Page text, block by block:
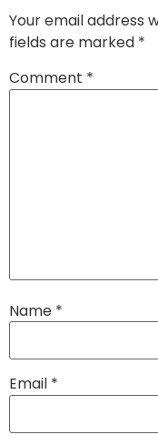
Your email address
fields are marked *
Comment *
Name *
Email *